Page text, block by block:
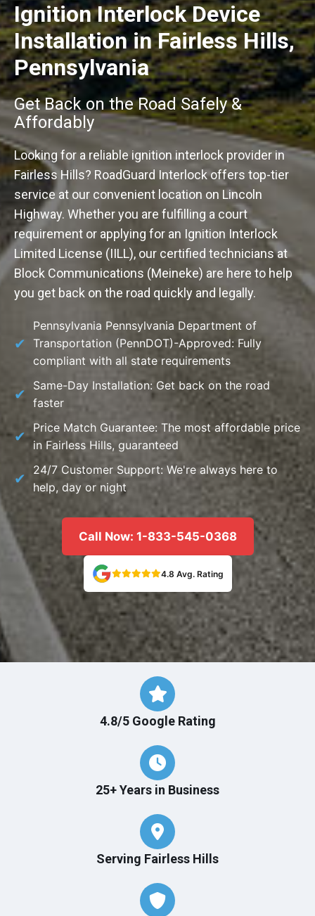
Ignition Interlock Device
Installation in Fairless Hills,
Pennsylvania
Get Back on the Road Safely &
Affordably
Looking for a reliable ignition interlock provider in
Fairless Hills? RoadGuard Interlock offers top-tier
service at our convenient location on Lincoln
Highway. Whether you are fulfilling a court
requirement or applying for an Ignition Interlock
Limited License (IILL), our certified technicians at
Block Communications (Meineke) are here to help
you get back on the road quickly and legally.
Pennsylvania Pennsylvania Department of
Transportation (PennDOT)-Approved: Fully
compliant with all state requirements
Same-Day Installation: Get back on the road
faster
Price Match Guarantee: The most affordable price
in Fairless Hills, guaranteed
24/7 Customer Support: We're always here to
help, day or night
Call Now: 1-833-545-0368
4.8 Avg. Rating
4.8/5 Google Rating
25+ Years in Business
Serving Fairless Hills